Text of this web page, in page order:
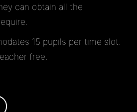
can obtain all the
15 pupils per time slot.
free.